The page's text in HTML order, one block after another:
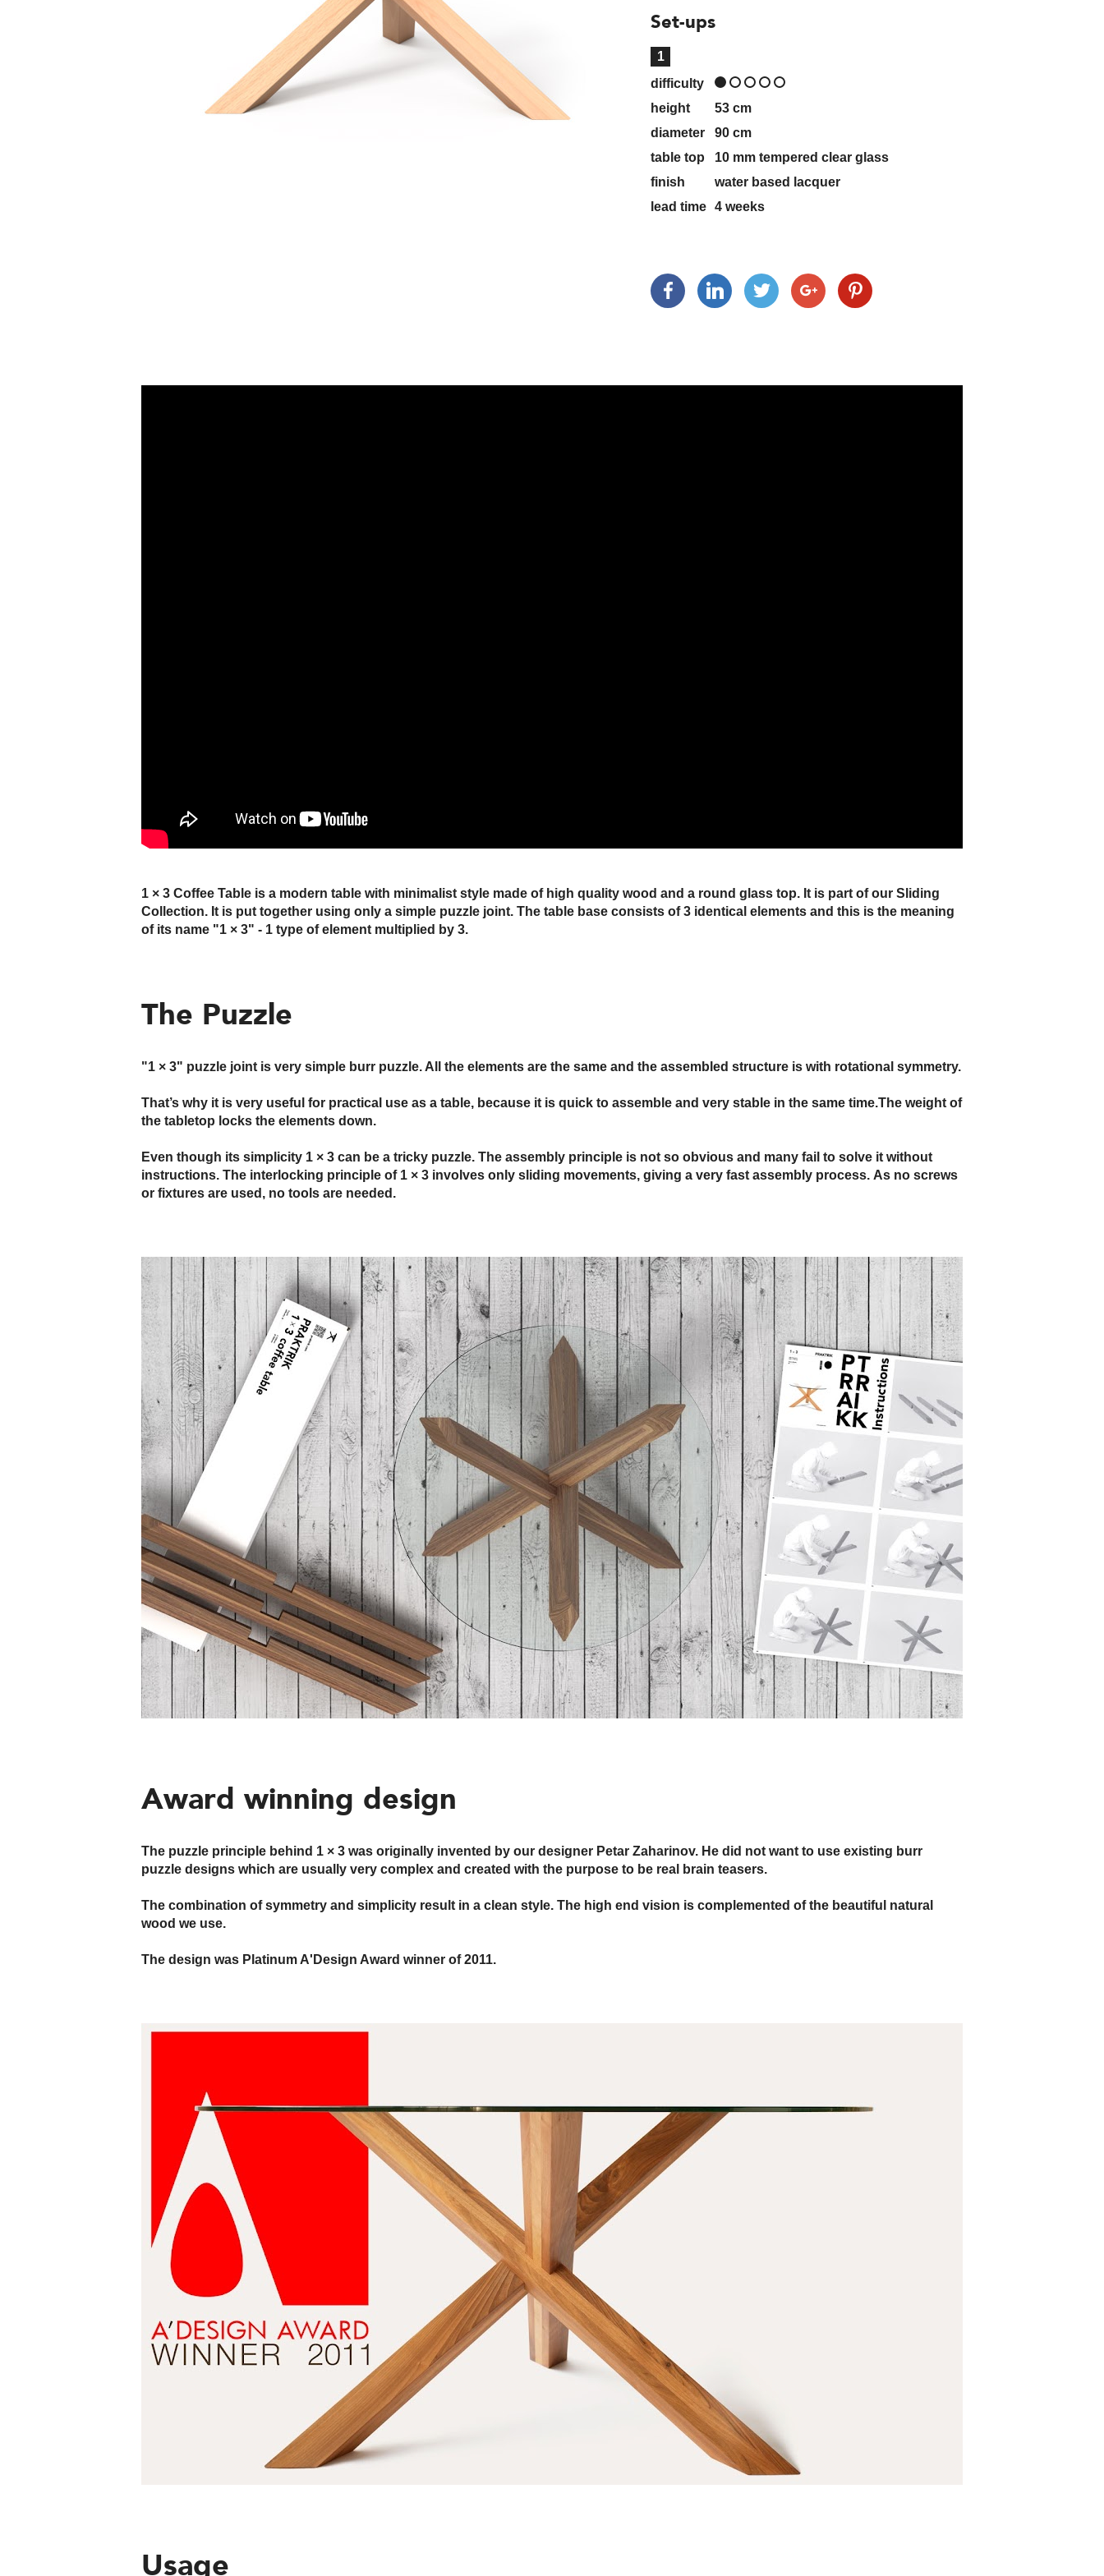
Set-ups
1
difficulty
height
53 cm
diameter
90 cm
table top
10 mm tempered clear glass
finish
water based lacquer
lead time 4 weeks
1 × 3 Coffee Table is a modern table with minimalist style made of high quality wood and a round glass top. It is part of our Sliding
Collection. It is put together using only a simple puzzle joint. The table base consists of 3 identical elements and this is the meaning
of its name "1 × 3" - 1 type of element multiplied by 3.
The Puzzle
"1 × 3" puzzle joint is very simple burr puzzle. All the elements are the same and the assembled structure is with rotational symmetry.
That’s why it is very useful for practical use as a table, because it is quick to assemble and very stable in the same time.The weight of
the tabletop locks the elements down.
Even though its simplicity 1 × 3 can be a tricky puzzle. The assembly principle is not so obvious and many fail to solve it without
instructions. The interlocking principle of 1 × 3 involves only sliding movements, giving a very fast assembly process. As no screws
or fixtures are used, no tools are needed.
Award winning design
The puzzle principle behind 1 × 3 was originally invented by our designer Petar Zaharinov. He did not want to use existing burr
puzzle designs which are usually very complex and created with the purpose to be real brain teasers.
The combination of symmetry and simplicity result in a clean style. The high end vision is complemented of the beautiful natural
wood we use.
The design was Platinum A'Design Award winner of 2011.
Usage